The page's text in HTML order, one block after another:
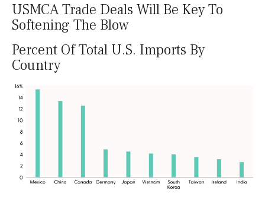
USMCA Trade Deals Will Be Key To
Softening The Blow
Percent Of Total U.S. Imports By
Country